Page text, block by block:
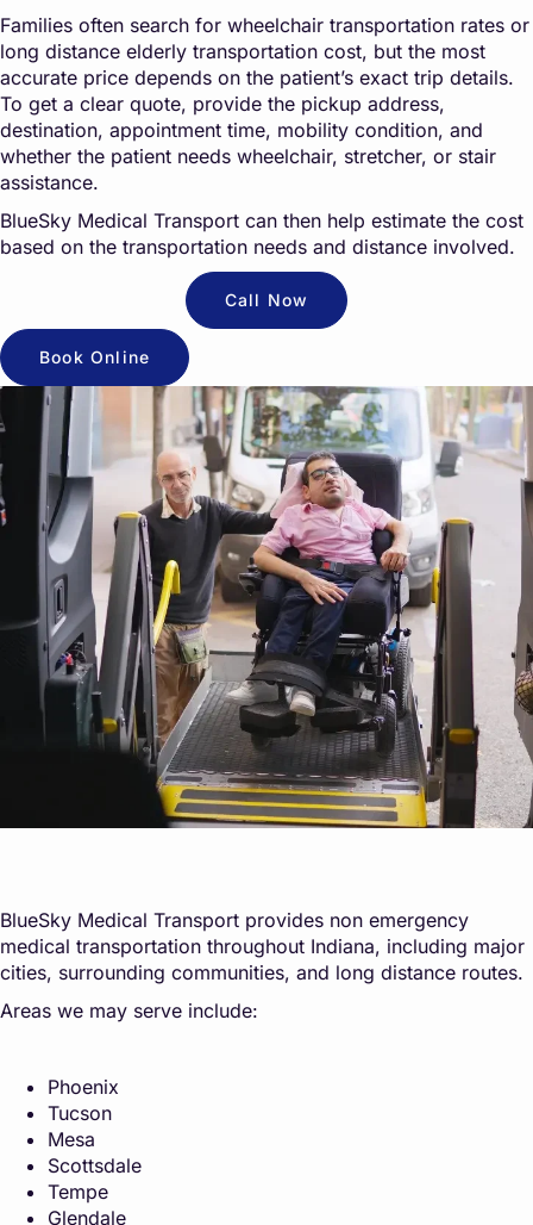
Families often search for wheelchair transportation rates or
long distance elderly transportation cost, but the most
accurate price depends on the patient’s exact trip details.
To get a clear quote, provide the pickup address,
destination, appointment time, mobility condition, and
whether the patient needs wheelchair, stretcher, or stair
assistance.
BlueSky Medical Transport can then help estimate the cost
based on the transportation needs and distance involved.
Call Now
Book Online
BlueSky Medical Transport provides non emergency
medical transportation throughout Indiana, including major
cities, surrounding communities, and long distance routes.
Areas we may serve include:
Phoenix
Tucson
Mesa
Scottsdale
Tempe
Glendale